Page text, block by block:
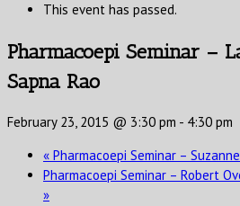
This event has passed.
Pharmacoepi Seminar –
Sapna Rao
February 23, 2015 @ 3:30 pm - 4:30 pm
« Pharmacoepi Seminar –
Pharmacoepi Seminar – Robert
»